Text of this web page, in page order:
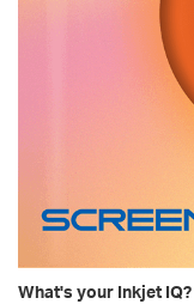
What's your Inkjet IQ?